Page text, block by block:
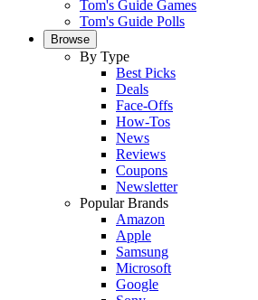
Tom's Guide Games
Tom's Guide Polls
Browse
By Type
Best Picks
Deals
Face-Offs
How-Tos
News
Reviews
Coupons
Newsletter
Popular Brands
Amazon
Apple
Samsung
Microsoft
Google